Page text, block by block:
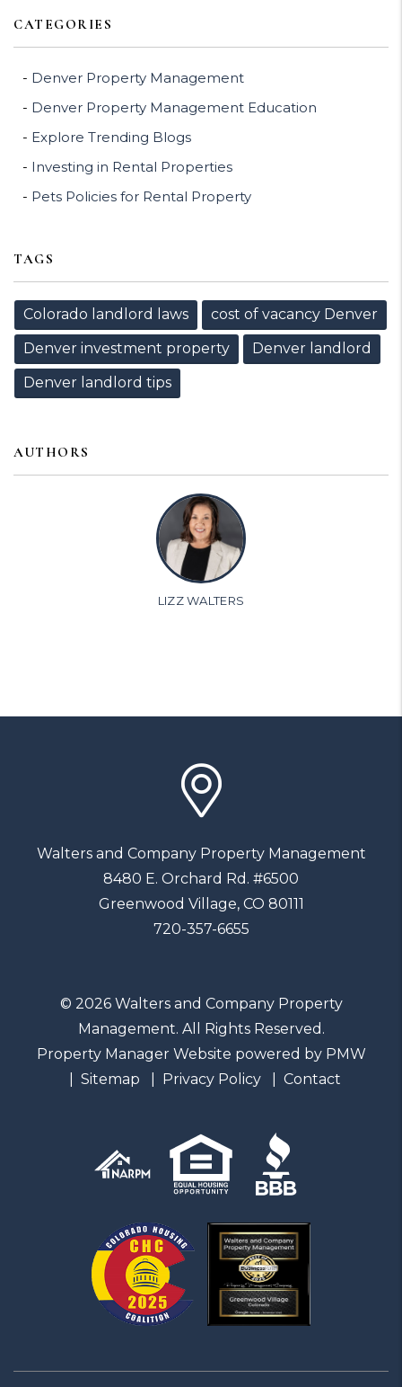
CATEGORIES
Denver Property Management
Denver Property Management Education
Explore Trending Blogs
Investing in Rental Properties
Pets Policies for Rental Property
TAGS
Colorado landlord laws
cost of vacancy Denver
Denver investment property
Denver landlord
Denver landlord tips
AUTHORS
LIZZ WALTERS
Walters and Company Property Management
8480 E. Orchard Rd. #6500
Greenwood Village, CO 80111
720-357-6655
© 2026 Walters and Company Property
Management. All Rights Reserved.
Property Manager Website powered by PMW
Sitemap
Privacy Policy Contact